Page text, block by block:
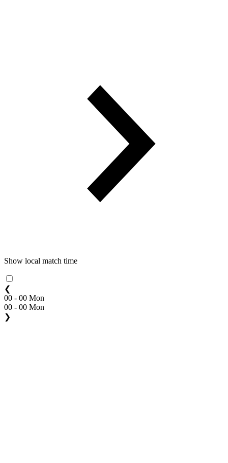
Show local match time
❮
00 - 00 Mon
00 - 00 Mon
❯